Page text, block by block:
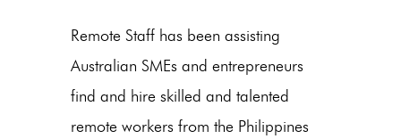
Remote Staff has been assisting
Australian SMEs and entrepreneurs
find and hire skilled and talented
remote workers from the Philippines